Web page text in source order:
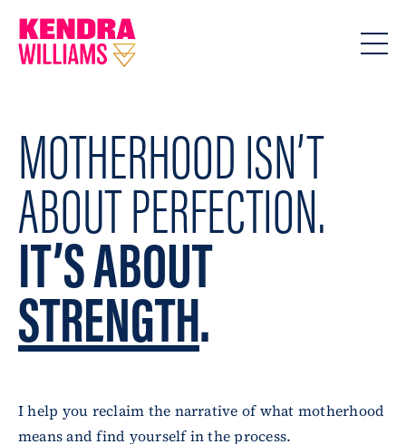
MOTHERHOOD ISN’T
ABOUT PERFECTION.
IT’S ABOUT
STRENGTH.
I help you reclaim the narrative of what motherhood
means and find yourself in the process.